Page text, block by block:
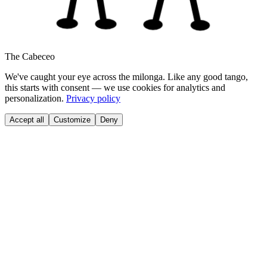
The Cabeceo
We've caught your eye across the milonga. Like any good tango,
this starts with consent — we use cookies for analytics and
personalization. Privacy policy
Accept all Customize Deny